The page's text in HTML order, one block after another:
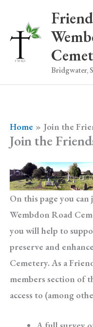
content
Bridgwater,
Home Join the
Join the
On this page you
Wembdon Road
you will help to
preserve and
Cemetery. As a
members section of
access to (among